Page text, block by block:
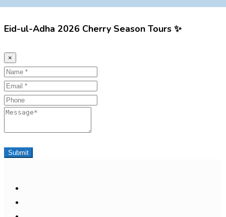
Eid-ul-Adha 2026 Cherry Season Tours ✨
×
Name
Email
Phone
Message
Submit